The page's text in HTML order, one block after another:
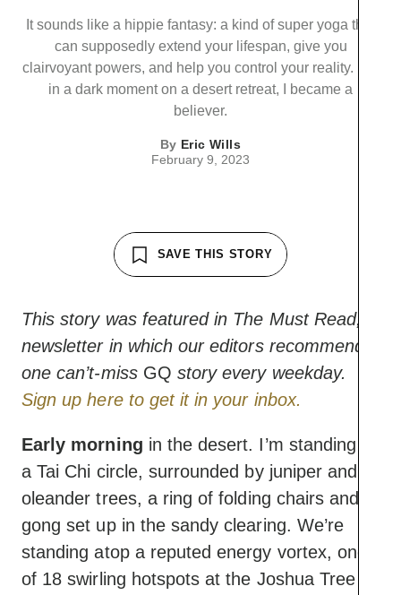
It sounds like a hippie fantasy: a kind of super yoga that
can supposedly extend your lifespan, give you
clairvoyant powers, and help you control your reality. But
in a dark moment on a desert retreat, I became a
believer.
By Eric Wills
February 9, 2023
SAVE THIS STORY
This story was featured in The Must Read, a
newsletter in which our editors recommend
one can’t-missGQ story every weekday.
Sign up here to get it in your inbox.
Early morning in the desert. I’m standing in
a Tai Chi circle, surrounded by juniper and
oleander trees, a ring of folding chairs and a
gong set up in the sandy clearing. We’re
standing atop a reputed energy vortex, one
of 18 swirling hotspots at the Joshua Tree